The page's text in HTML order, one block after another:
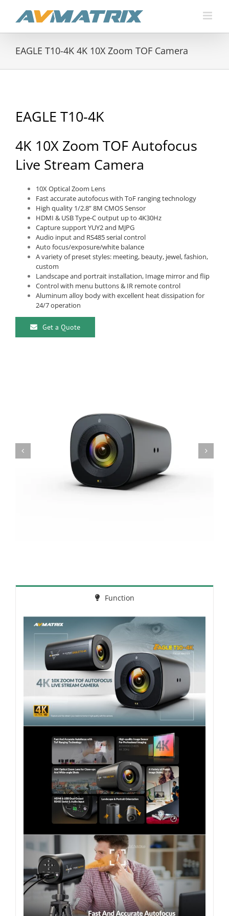
content
EAGLE T10-4K 4K 10X Zoom TOF Camera
EAGLE T10-4K
4K 10X Zoom TOF Autofocus
Live Stream Camera
10X Optical Zoom Lens
Fast accurate autofocus with ToF ranging technology
High quality 1/2.8” 8M CMOS Sensor
HDMI & USB Type-C output up to 4K30Hz
Capture support YUY2 and MJPG
Audio input and RS485 serial control
Auto focus/exposure/white balance
A variety of preset styles: meeting, beauty, jewel, fashion,
custom
Landscape and portrait installation, Image mirror and flip
Control with menu buttons & IR remote control
Aluminum alloy body with excellent heat dissipation for
24/7 operation
Get a Quote
Function